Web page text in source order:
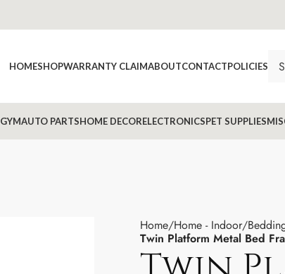
HOMESHOPWARRANTY CLAIMABOUTCONTACTPOLICIES
GYMAUTO PARTSHOME DECORELECTRONICSPET SUPPLIES
Home Home - Indoor
Twin Platform Metal Bed